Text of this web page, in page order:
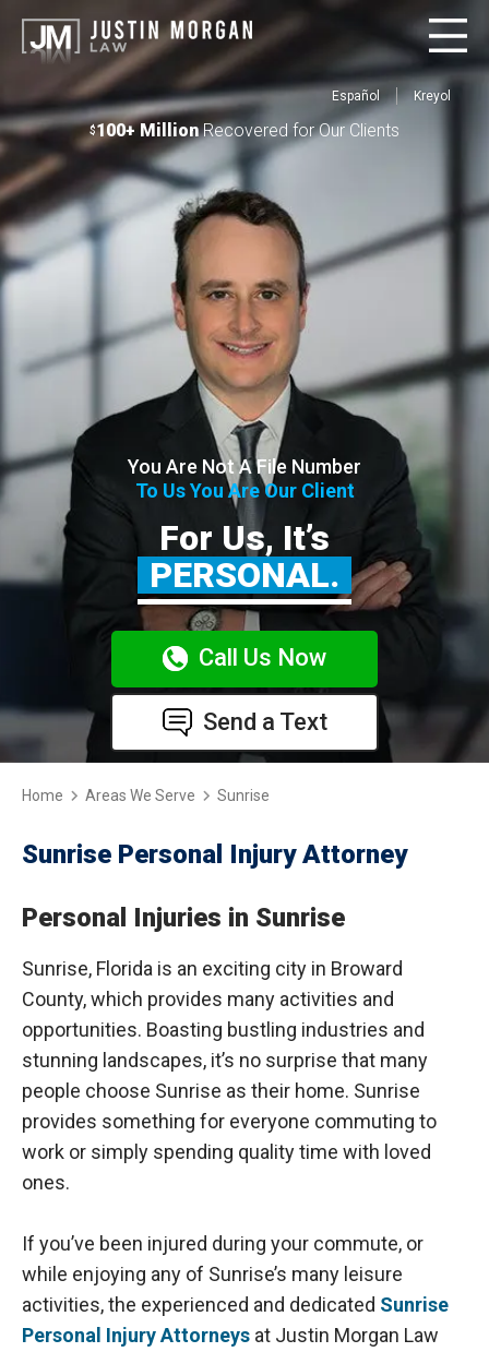
Español Kreyol
$100+ MillionRecovered for Our Clients
You Are Not A File Number
To Us You Are Our Client
For Us, It’s
PERSONAL.
Call Us Now
Send a Text
Home Areas We Serve Sunrise
Sunrise Personal Injury Attorney
Personal Injuries in Sunrise
Sunrise, Florida is an exciting city in Broward
County, which provides many activities and
opportunities. Boasting bustling industries and
stunning landscapes, it’s no surprise that many
people choose Sunrise as their home. Sunrise
provides something for everyone commuting to
work or simply spending quality time with loved
ones.
If you’ve been injured during your commute, or
while enjoying any of Sunrise’s many leisure
activities, the experienced and dedicated Sunrise
Personal Injury Attorneys at Justin Morgan Law